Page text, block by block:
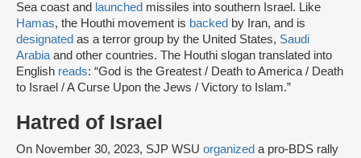
Sea coast and launched missiles into southern Israel. Like
Hamas, the Houthi movement is backed by Iran, and is
designated as a terror group by the United States, Saudi
Arabiaand other countries. The Houthi slogan translated into
English reads: “God is the Greatest / Death to America / Death
to Israel / A Curse Upon the Jews / Victory to Islam.”
Hatred of Israel
On November 30, 2023, SJP WSU organized a pro-BDS rally